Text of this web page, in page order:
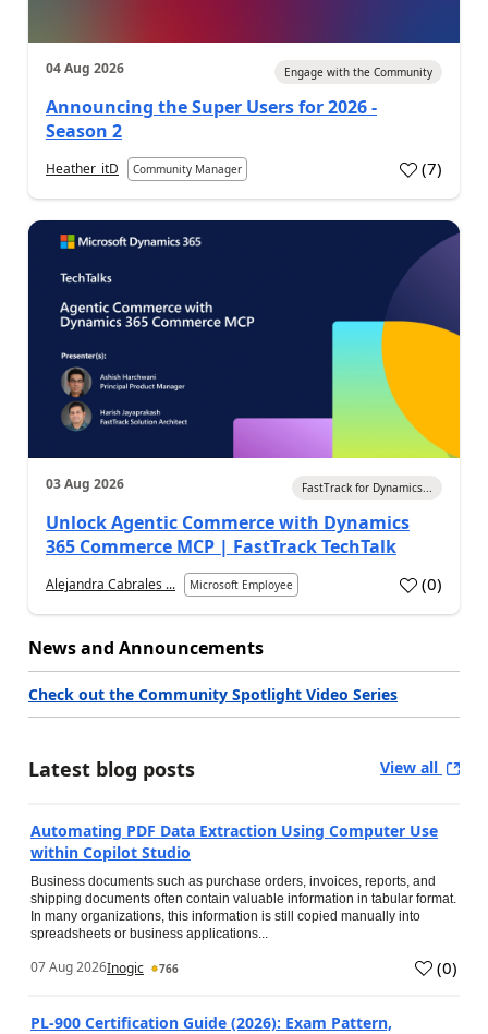
04 Aug 2026 Engage with the Community
Announcing the Super Users for 2026 -
Season 2
Heather_itD Community Manager (7)
03 Aug 2026 FastTrack for Dynamics...
Unlock Agentic Commerce with Dynamics
365 Commerce MCP | FastTrack TechTalk
Alejandra Cabrales ... Microsoft Employee (0)
News and Announcements
Check out the Community Spotlight Video Series
Latest blog posts View all
Automating PDF Data Extraction Using Computer Use
within Copilot Studio
Business documents such as purchase orders, invoices, reports, and
shipping documents often contain valuable information in tabular format.
In many organizations, this information is still copied manually into
spreadsheets or business applications...
07 Aug 2026Inogic 766 (0)
PL-900 Certification Guide (2026): Exam Pattern,